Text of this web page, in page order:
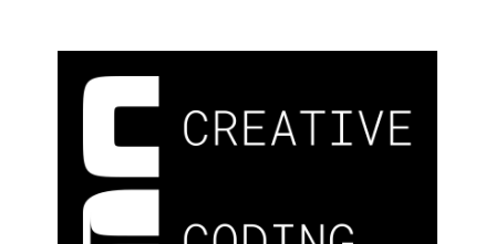
Discord
Mailing list
TOPLAP wiki